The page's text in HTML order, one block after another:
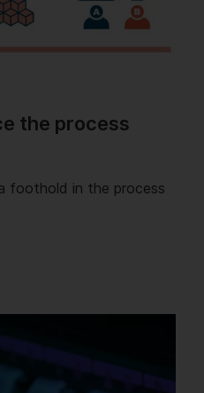
the process
foothold in the process